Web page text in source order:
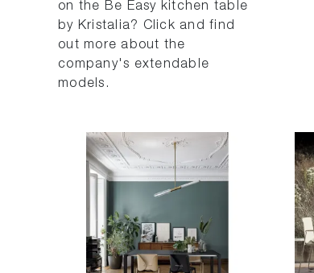
on the Be Easy kitchen table
by Kristalia? Click and find
out more about the
company's extendable
models.